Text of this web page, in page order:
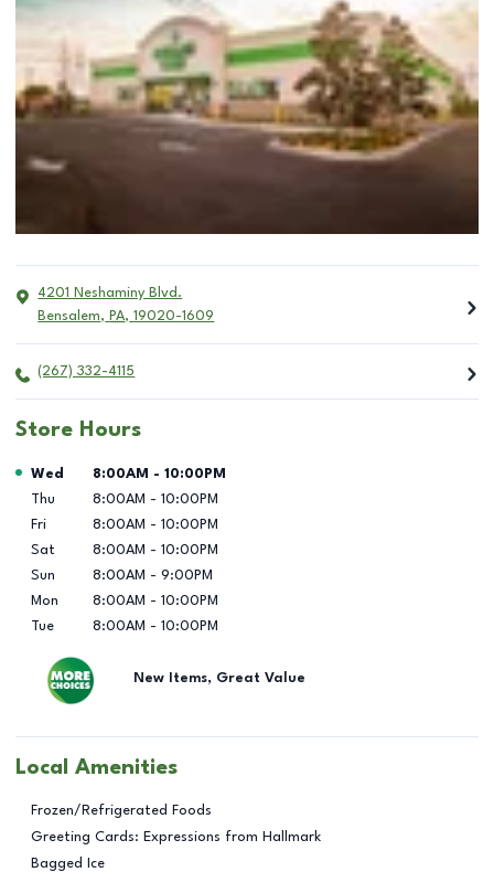
4201 Neshaminy Blvd.
Bensalem, PA, 19020-1609
(267) 332-4115
Store Hours
Day of the Week Hours
Wed 8:00AM - 10:00PM
Thu
8:00AM - 10:00PM
Fri
8:00AM - 10:00PM
Sat
8:00AM - 10:00PM
Sun
8:00AM - 9:00PM
Mon
8:00AM - 10:00PM
Tue
8:00AM - 10:00PM
New Items, Great Value
Local Amenities
Frozen/Refrigerated Foods
Greeting Cards: Expressions from Hallmark
Bagged Ice